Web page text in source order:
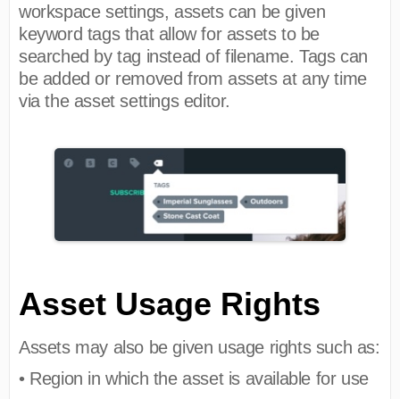
workspace settings, assets can be given
keyword tags that allow for assets to be
searched by tag instead of filename. Tags can
be added or removed from assets at any time
via the asset settings editor.
Asset Usage Rights
Assets may also be given usage rights such as:
• Region in which the asset is available for use